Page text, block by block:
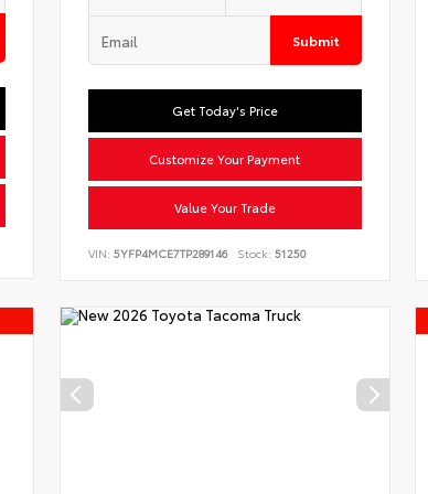
Submit
Get Today's Price
Customize Your Payment
Value Your Trade
VIN: 5YFP4MCE7TP289146 Stock: 51250